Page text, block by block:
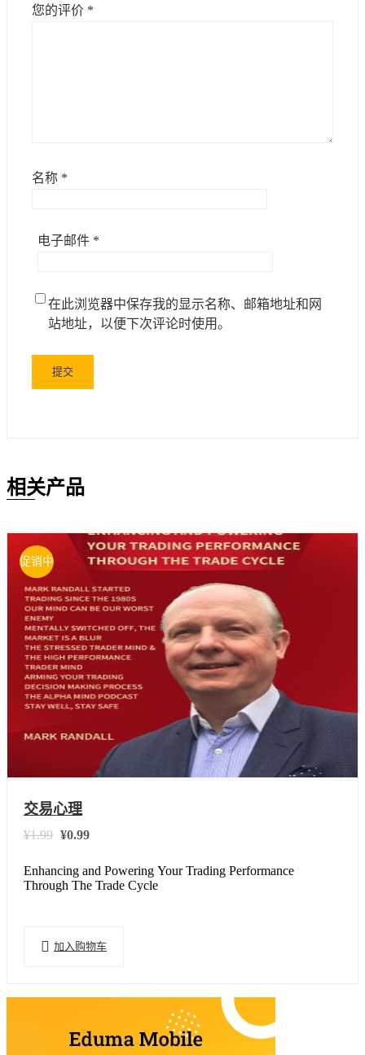
您的评价 *
名称 *
电子邮件 *
在此浏览器中保存我的显示名称、邮箱地址和网
站地址，以便下次评论时使用。
相关产品
促销中
交易心理
¥1.99 原
为：
¥1.99。
¥0.99当
价
Enhancing and Powering Your Trading Performance
Through The Trade Cycle
加入购物车